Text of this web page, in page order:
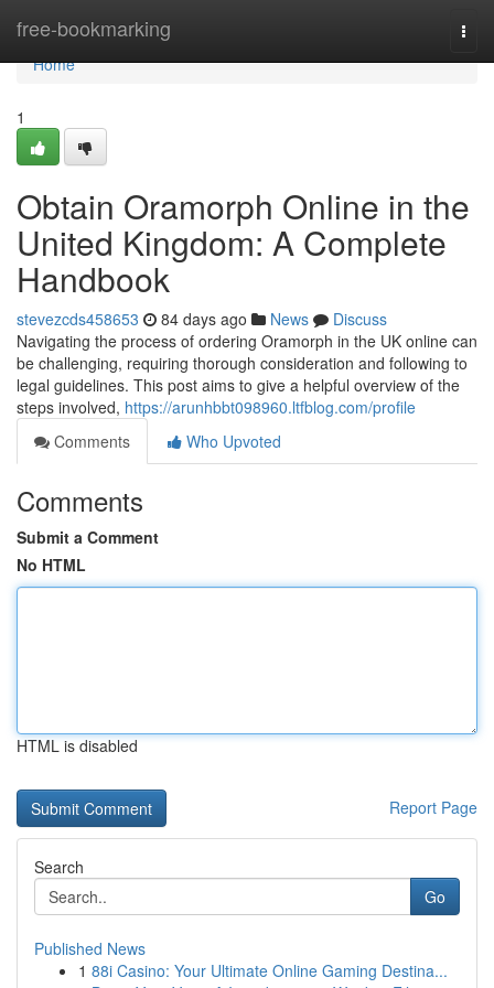
free-bookmarking
Home
Home
1
Obtain Oramorph Online in the
United Kingdom: A Complete
Handbook
stevezcds458653 84 days ago News
Discuss
Navigating the process of ordering Oramorph in the UK online can
be challenging, requiring thorough consideration and following to
legal guidelines. This post aims to give a helpful overview of the
steps involved, https://arunhbbt098960.ltfblog.com/profile
Comments
Who Upvoted
Comments
Submit a Comment
No HTML
HTML is disabled
Report Page
Search
Go
Published News
1 88i Casino: Your Ultimate Online Gaming Destina...